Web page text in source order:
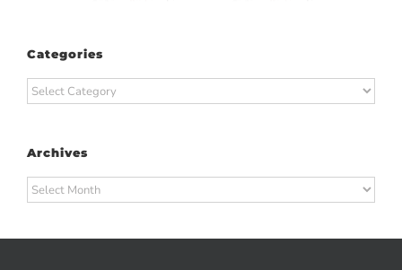
Categories
Categories
Archives
Archives